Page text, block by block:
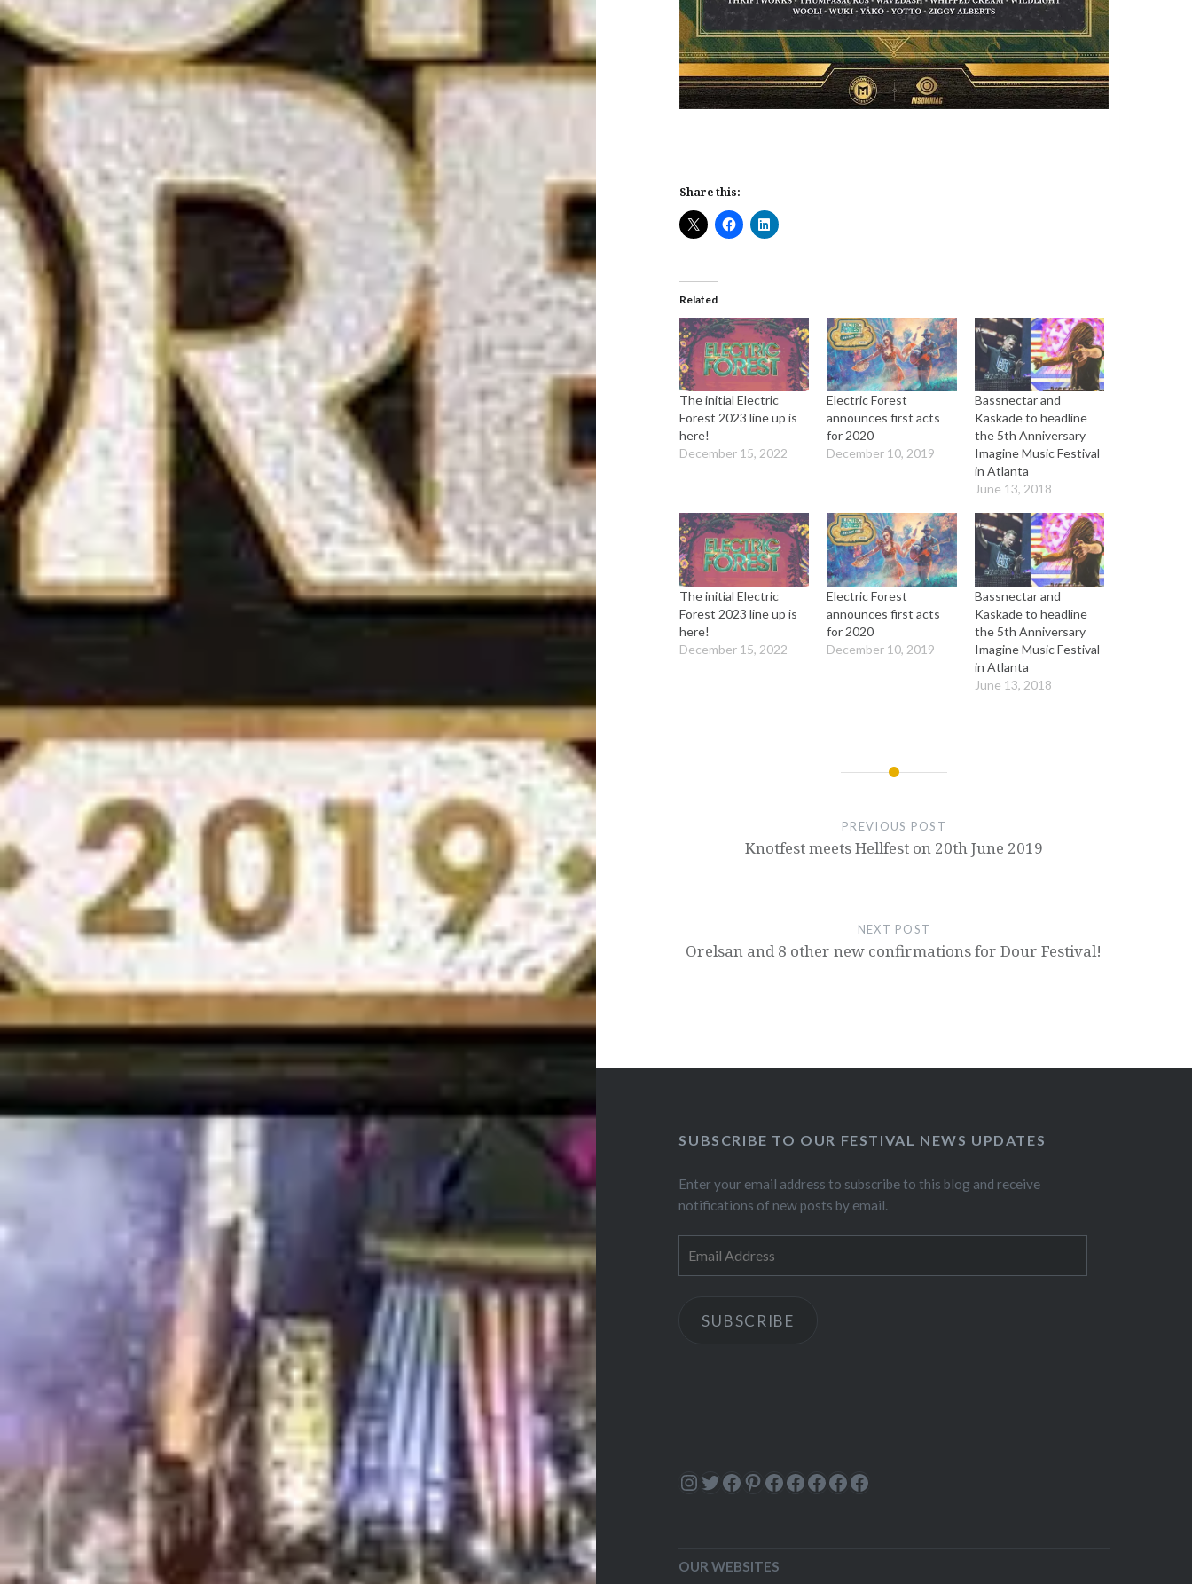
Share this:
Related
The initial Electric
Forest 2023 line up is
here!
December 15, 2022
Electric Forest
announces first acts
for 2020
December 10, 2019
Bassnectar and
Kaskade to headline
the 5th Anniversary
Imagine Music Festival
in Atlanta
June 13, 2018
The initial Electric
Forest 2023 line up is
here!
December 15, 2022
Electric Forest
announces first acts
for 2020
December 10, 2019
Bassnectar and
Kaskade to headline
the 5th Anniversary
Imagine Music Festival
in Atlanta
June 13, 2018
Post
navigation
PREVIOUS POST
Knotfest meets Hellfest on 20th June 2019
NEXT POST
Orelsan and 8 other new confirmations for Dour Festival!
SUBSCRIBE TO OUR FESTIVAL NEWS UPDATES
Enter your email address to subscribe to this blog and receive
notifications of new posts by email.
SUBSCRIBE
Instagram
Twitter
Facebook
Pinterest
Facebook
Facebook
Facebook
Facebook
Facebook
OUR WEBSITES